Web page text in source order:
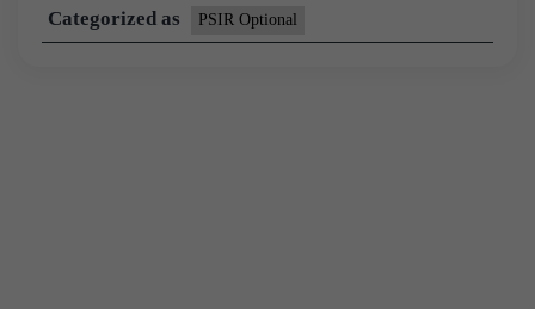
Categorized as
PSIR Optional